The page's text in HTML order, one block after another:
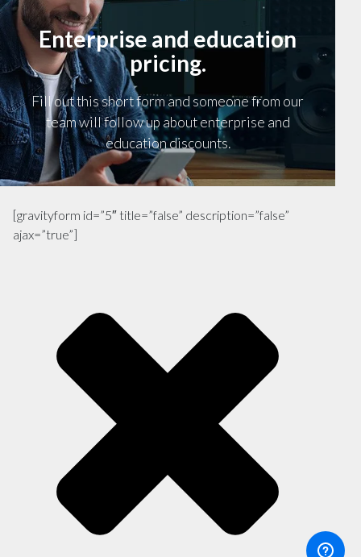
Enterprise and education
pricing.
Fill out this short form and someone from our
team will follow up about enterprise and
education discounts.
[gravityform id=”5″ title=”false” description=”false”
ajax=”true”]